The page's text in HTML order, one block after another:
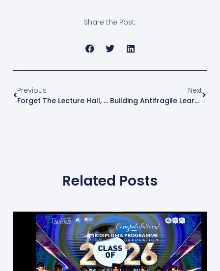
Share the Post:
Previous
Forget The Lecture Hall, Let’s Play Simulation Games!
Next
Building Antifragile Learners: Fairview International School’s Approach To Resilient Education
Related Posts